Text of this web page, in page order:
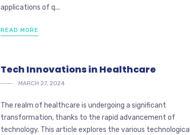
applications of q...
READ MORE
Tech Innovations in Healthcare
MARCH 27, 2024
The realm of healthcare is undergoing a significant
transformation, thanks to the rapid advancement of
technology. This article explores the various technological